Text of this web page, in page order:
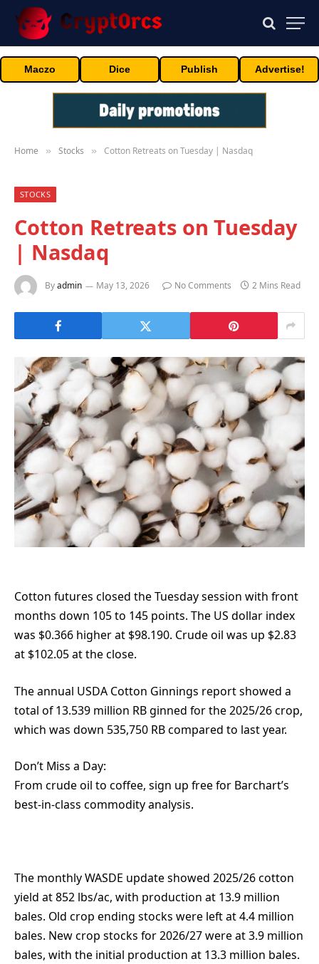
Maczo Dice Publish Advertise!
Home » Stocks » Cotton Retreats on Tuesday | Nasdaq
STOCKS
Cotton Retreats on Tuesday
| Nasdaq
Byadmin May 13, 2026 No Comments 2 Mins Read
Cotton futures closed the Tuesday session with front
months down 105 to 145 points. The US dollar index
was $0.366 higher at $98.190. Crude oil was up $2.83
at $102.05 at the close.
The annual USDA Cotton Ginnings report showed a
total of 13.539 million RB ginned for the 2025/26 crop,
which was down 535,750 RB compared to last year.
Don’t Miss a Day:
From crude oil to coffee, sign up free for Barchart’s
best-in-class commodity analysis.
The monthly WASDE update showed 2025/26 cotton
yield at 852 lbs/ac, with production at 13.9 million
bales. Old crop ending stocks were left at 4.4 million
bales. New crop stocks for 2026/27 were at 3.9 million
bales, with the initial production at 13.3 million bales.